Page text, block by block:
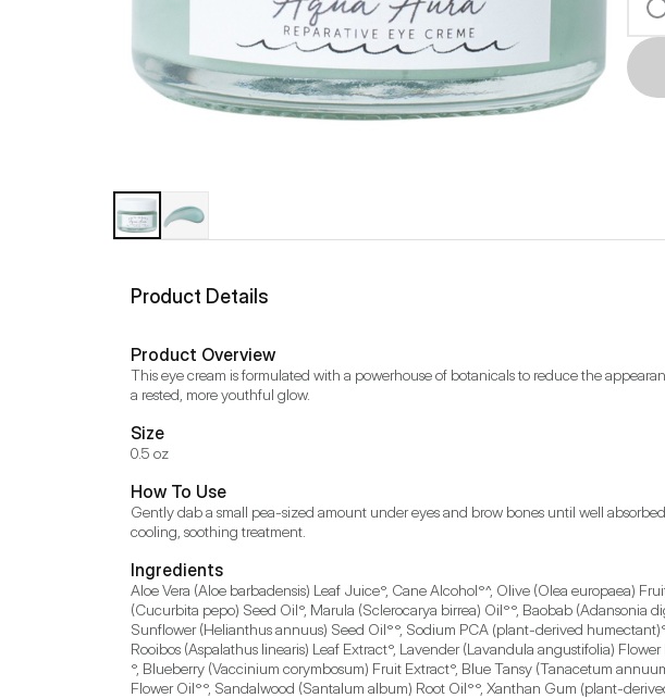
Product Details
Product Overview
This eye cream is formulated with a powerhouse of botanicals to reduce the
a rested, more youthful glow.
Size
0.5 oz
How To Use
Gently dab a small pea-sized amount under eyes and brow bones until well
cooling, soothing treatment.
Ingredients
Aloe Vera (Aloe barbadensis) Leaf Juice°, Cane Alcohol°^, Olive (Olea europaea)
(Cucurbita pepo) Seed Oil°, Marula (Sclerocarya birrea) Oil°°, Baobab (Adansonia
Sunflower (Helianthus annuus) Seed Oil°°, Sodium PCA (plant-derived
Rooibos (Aspalathus linearis) Leaf Extract°, Lavender (Lavandula angustifolia)
°, Blueberry (Vaccinium corymbosum) Fruit Extract°, Blue Tansy (Tanacetum
Flower Oil°°, Sandalwood (Santalum album) Root Oil°°, Xanthan Gum (plant-